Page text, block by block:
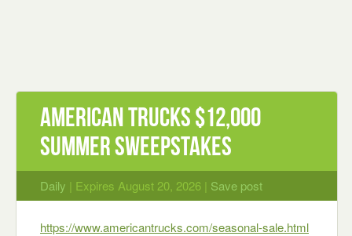
American Trucks $12,000
Summer Sweepstakes
Daily | Expires August 20, 2026 | Save post
https://www.americantrucks.com/seasonal-sale.html